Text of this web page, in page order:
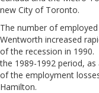
new City of Toronto.
The number of
Wentworth increased
of the recession in
the 1989-1992 period,
of the employment
Hamilton.